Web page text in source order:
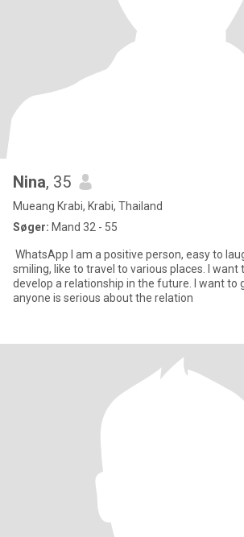
Nina, 35
Mueang Krabi, Krabi, Thailand
Søger: Mand 32 - 55
WhatsApp I am a positive person, easy to laugh , fun , good at
smiling, like to travel to various places. I want to find a partner to
develop a relationship in the future. I want to
anyone is serious about the relation